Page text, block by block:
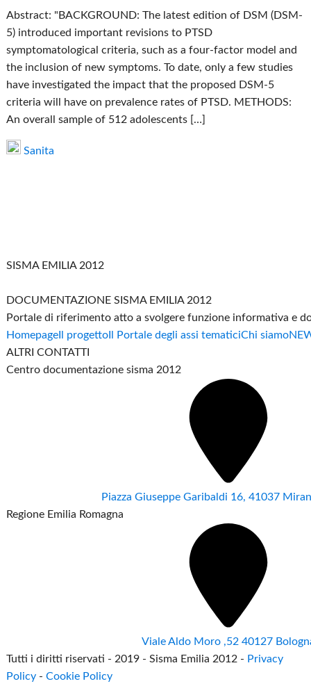
Abstract: "BACKGROUND: The latest edition of DSM (DSM-
5) introduced important revisions to PTSD
symptomatological criteria, such as a four-factor model and
the inclusion of new symptoms. To date, only a few studies
have investigated the impact that the proposed DSM-5
criteria will have on prevalence rates of PTSD. METHODS:
An overall sample of 512 adolescents […]
Sanita
SISMA EMILIA 2012
DOCUMENTAZIONE SISMA EMILIA 2012
Portale di riferimento atto a svolgere funzione informativa e
Homepage Il progetto Il Portale degli assi tematiciChi siamo
ALTRI CONTATTI
Centro documentazione sisma 2012
Piazza Giuseppe Garibaldi 16, 41037
Regione Emilia Romagna
Viale Aldo Moro ,52 40127
Tutti i diritti riservati - 2019 - Sisma Emilia 2012 - Privacy
Policy -Cookie Policy